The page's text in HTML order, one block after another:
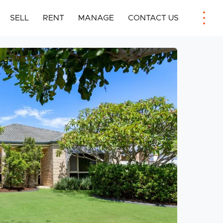
SELL RENT MANAGE CONTACT US